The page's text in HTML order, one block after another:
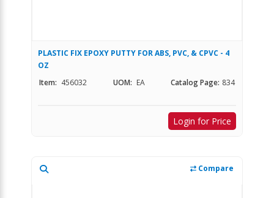
PLASTIC FIX EPOXY PUTTY FOR ABS, PVC, & CPVC - 4
OZ
Item: 456032 UOM: EA Catalog Page: 834
Login for Price
Compare